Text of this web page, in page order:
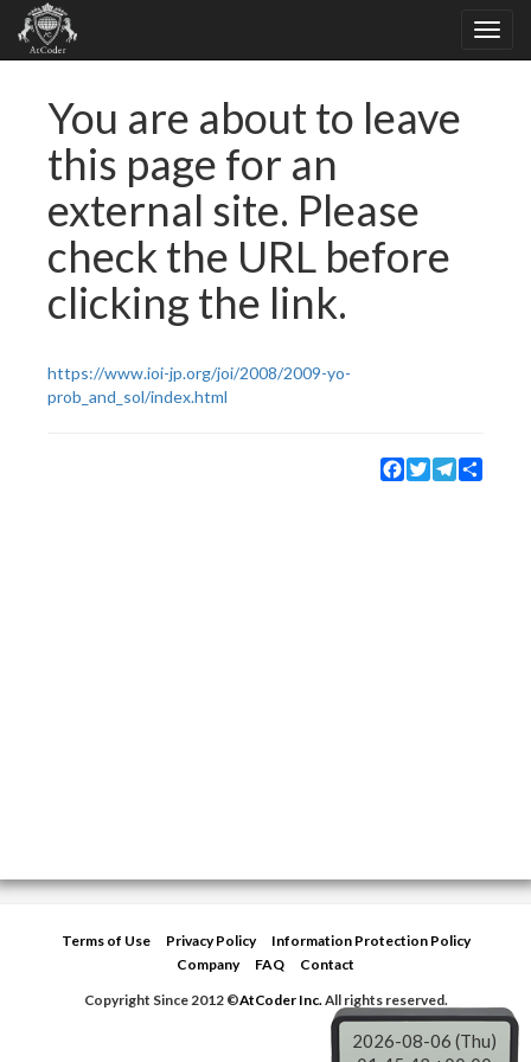
You are about to leave
this page for an
external site. Please
check the URL before
clicking the link.
https://www.ioi-jp.org/joi/2008/2009-yo-
prob_and_sol/index.html
Facebook
TwitterTelegram
Terms of Use Privacy Policy
Information Protection Policy
Company
FAQ
Contact
Copyright Since 2012 ©AtCoder Inc.All rights reserved.
2026-08-06 (Thu)